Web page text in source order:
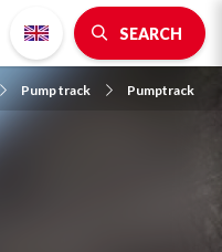
SEARCH
Pump track Pumptrack